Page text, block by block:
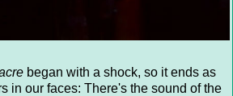
began with a shock, so it ends as
in our faces: There's the sound of the